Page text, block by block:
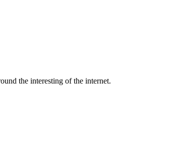
the interesting of the internet.